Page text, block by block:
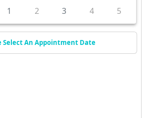
1 2 3 4 5
Select An Appointment Date